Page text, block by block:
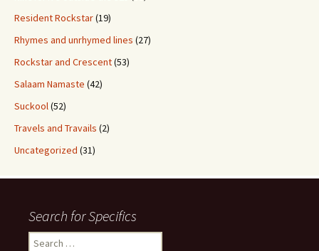
Resident Rockstar(19)
Rhymes and unrhymed lines (27)
Rockstar and Crescent(53)
Salaam Namaste (42)
Suckool(52)
Travels and Travails (2)
Uncategorized (31)
Search for Specifics
Search